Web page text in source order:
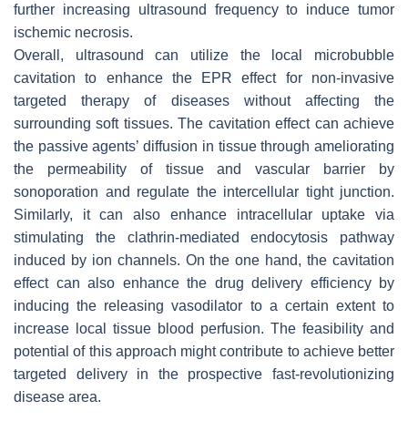
further increasing ultrasound frequency to induce tumor
ischemic necrosis.
Overall, ultrasound can utilize the local microbubble
cavitation to enhance the EPR effect for non-invasive
targeted therapy of diseases without affecting the
surrounding soft tissues. The cavitation effect can achieve
the passive agents’ diffusion in tissue through ameliorating
the permeability of tissue and vascular barrier by
sonoporation and regulate the intercellular tight junction.
Similarly, it can also enhance intracellular uptake via
stimulating the clathrin-mediated endocytosis pathway
induced by ion channels. On the one hand, the cavitation
effect can also enhance the drug delivery efficiency by
inducing the releasing vasodilator to a certain extent to
increase local tissue blood perfusion. The feasibility and
potential of this approach might contribute to achieve better
targeted delivery in the prospective fast-revolutionizing
disease area.